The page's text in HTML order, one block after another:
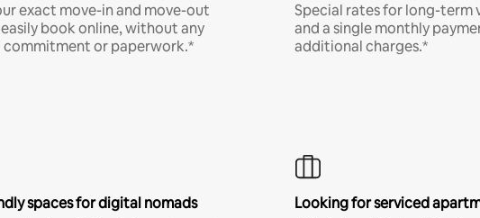
exact move-in and move-out
book online, without any
or paperwork.*
Special rates for long-term
and a single monthly
additional charges.*
spaces for digital nomads
Looking for serviced